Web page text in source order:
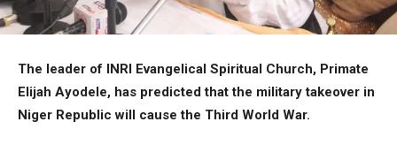
The leader of INRI Evangelical Spiritual Church, Primate
Elijah Ayodele, has predicted that the military takeover in
Niger Republic will cause the Third World War.